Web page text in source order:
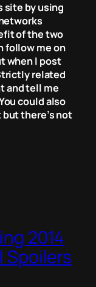
site by using
of the two
follow me on
when I post
related
and tell me
could also
there’s not
2014
Spoilers